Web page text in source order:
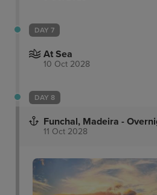
DAY 7
At Sea
10 Oct 2028
DAY 8
Funchal, Madeira -
11 Oct 2028